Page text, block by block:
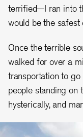
terrified—I ran into
would be the
Once the terrible
walked for over a
transportation to go
people standing on
hysterically, and